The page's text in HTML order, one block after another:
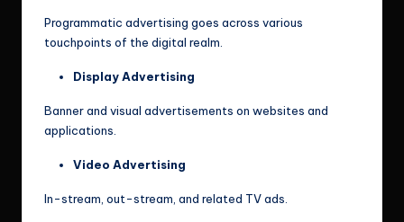
Programmatic advertising goes across various
touchpoints of the digital realm.
Display Advertising
Banner and visual advertisements on websites and
applications.
Video Advertising
In-stream, out-stream, and related TV ads.